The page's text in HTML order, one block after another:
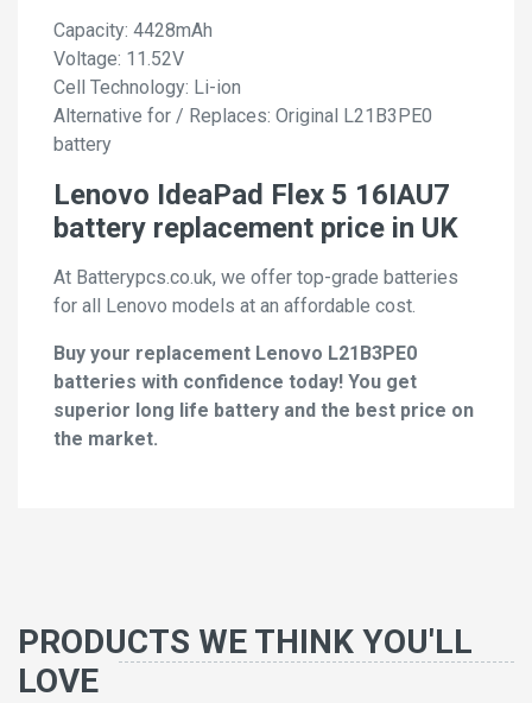
Capacity: 4428mAh
Voltage: 11.52V
Cell Technology: Li-ion
Alternative for / Replaces: Original L21B3PE0
battery
Lenovo IdeaPad Flex 5 16IAU7
battery replacement price in UK
At Batterypcs.co.uk, we offer top-grade batteries
for all Lenovo models at an affordable cost.
Buy your replacement Lenovo L21B3PE0
batteries with confidence today! You get
superior long life battery and the best price on
the market.
PRODUCTS WE THINK YOU'LL
LOVE